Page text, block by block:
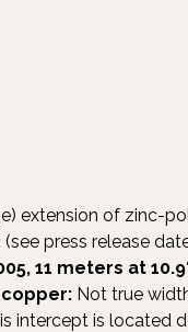
extension of zinc-
press release
11 meters at
copper: Not true
intercept is located